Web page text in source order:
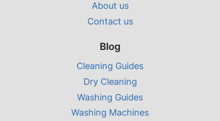
About us
Contact us
Blog
Cleaning Guides
Dry Cleaning
Washing Guides
Washing Machines